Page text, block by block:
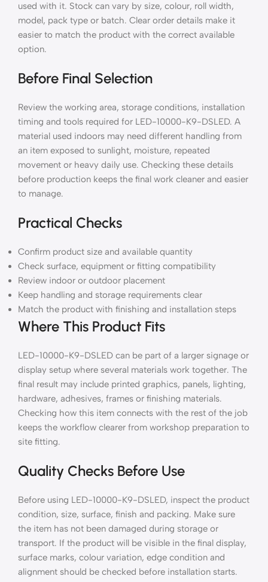
used with it. Stock can vary by size, colour, roll width,
model, pack type or batch. Clear order details make it
easier to match the product with the correct available
option.
Before Final Selection
Review the working area, storage conditions, installation
timing and tools required for LED-10000-K9-DSLED. A
material used indoors may need different handling from
an item exposed to sunlight, moisture, repeated
movement or heavy daily use. Checking these details
before production keeps the final work cleaner and easier
to manage.
Practical Checks
Confirm product size and available quantity
Check surface, equipment or fitting compatibility
Review indoor or outdoor placement
Keep handling and storage requirements clear
Match the product with finishing and installation steps
Where This Product Fits
LED-10000-K9-DSLED can be part of a larger signage or
display setup where several materials work together. The
final result may include printed graphics, panels, lighting,
hardware, adhesives, frames or finishing materials.
Checking how this item connects with the rest of the job
keeps the workflow clearer from workshop preparation to
site fitting.
Quality Checks Before Use
Before using LED-10000-K9-DSLED, inspect the product
condition, size, surface, finish and packing. Make sure
the item has not been damaged during storage or
transport. If the product will be visible in the final display,
surface marks, colour variation, edge condition and
alignment should be checked before installation starts.